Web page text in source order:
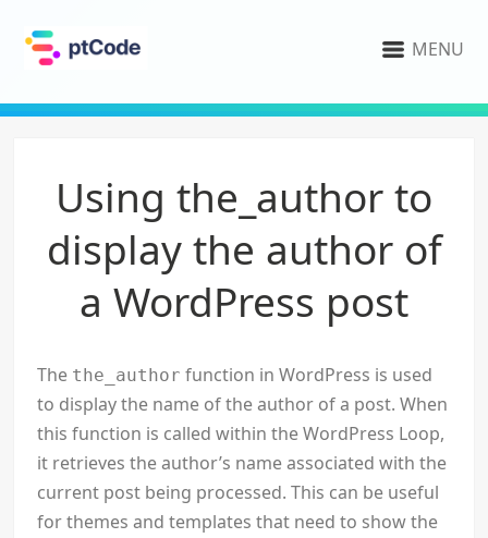
MENU
Using the_author to
display the author of
a WordPress post
The the_author function in WordPress is used
to display the name of the author of a post. When
this function is called within the WordPress Loop,
it retrieves the author’s name associated with the
current post being processed. This can be useful
for themes and templates that need to show the